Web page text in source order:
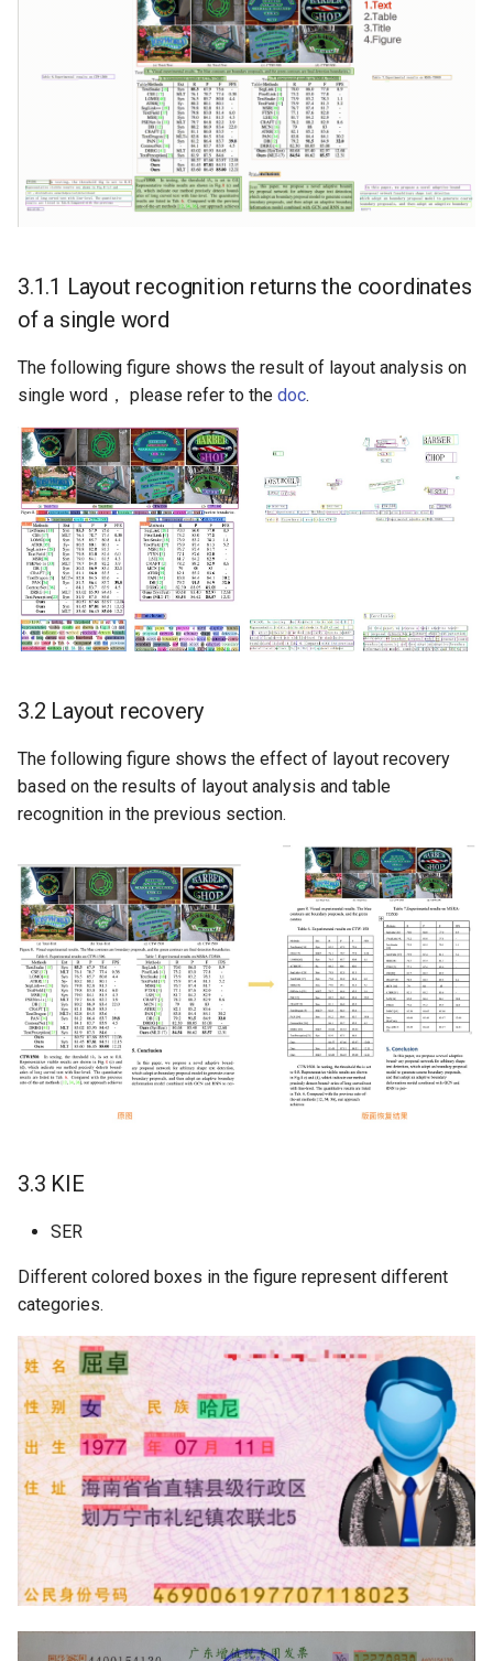
3.1.1 Layout recognition returns the coordinates
of a single word
The following figure shows the result of layout analysis on
single word， please refer to the doc.
3.2 Layout recovery
The following figure shows the effect of layout recovery
based on the results of layout analysis and table
recognition in the previous section.
3.3 KIE
SER
Different colored boxes in the figure represent different
categories.